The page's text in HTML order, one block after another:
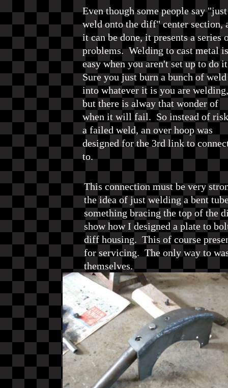
Even though some people say "just
weld onto the diff" center section,
it can be done, it presents a series
problems. Welding to cast metal
easy when you aren't set up to do
Sure you just burn a bunch of weld
into whatever it is you are welding,
but there is alway that wonder of
when it will fail. So instead of
a failed weld, an over hoop was
designed for the 3rd link to
to.
This connection must be very
the idea of just welding a bent
something bracing the top of the
show how I designed a plate to
diff housing. This of course
for servicing. The only way to
themselves.